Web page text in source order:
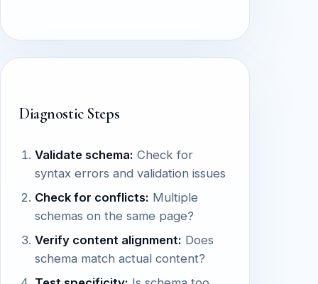
Diagnostic Steps
Validate schema: Check for
syntax errors and validation issues
Check for conflicts: Multiple
schemas on the same page?
Verify content alignment: Does
schema match actual content?